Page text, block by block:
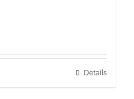
Details